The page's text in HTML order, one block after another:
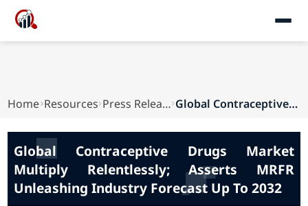
Home Resources Press Releases Global Contraceptive Drugs Market Multiply Rele...
Global Contraceptive Drugs Market
Multiply Relentlessly; Asserts MRFR
Unleashing Industry Forecast Up To 2032